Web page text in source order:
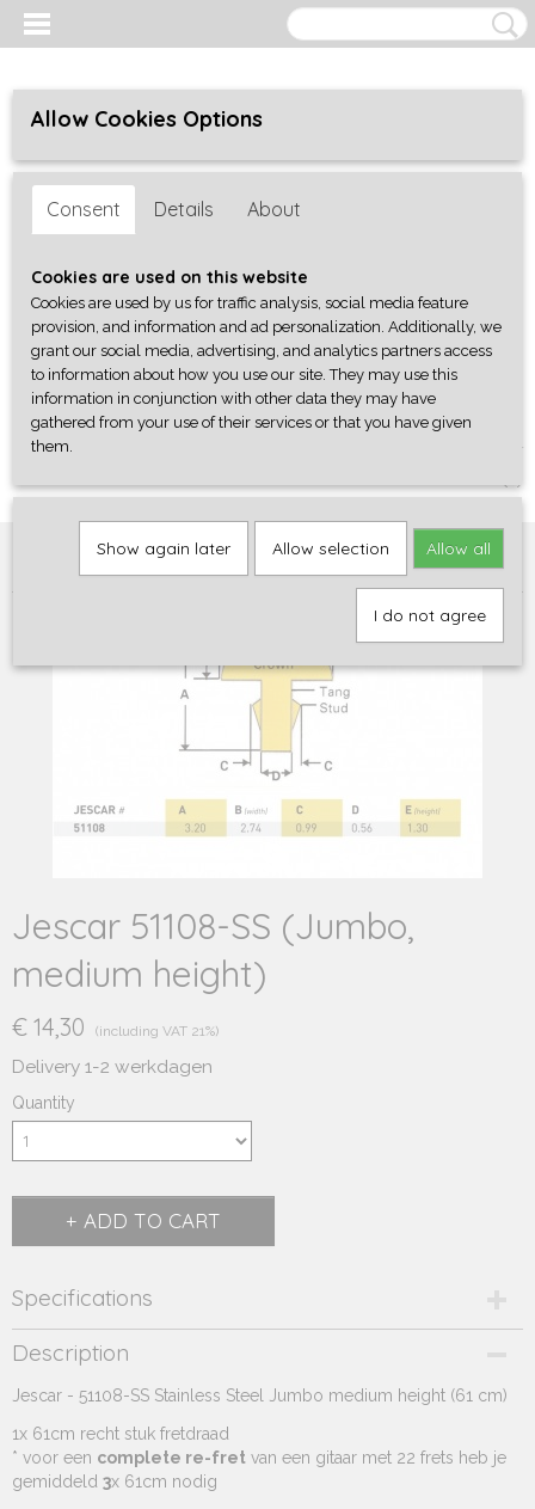
Log in Register
SHOPPING CART
Onderdelen>Frets en fretdraad>Stainless Steel (RVS)
Jescar 51108-SS (Jumbo,
medium height)
€ 14,30 (including VAT 21%)
Delivery 1-2 werkdagen
Quantity
ADD TO CART
Specifications
Product code
270.654A
Supplier product code
Description
Jescar - 51108-SS Stainless Steel Jumbo medium height (61 cm)
1x 61cm recht stuk fretdraad
* voor een complete re-fret van een gitaar met 22 frets heb je
gemiddeld 3x 61cm nodig
Allow Cookies Options
Consent Details About
Cookies are used on this website
Cookies are used by us for traffic analysis, social media feature
provision, and information and ad personalization. Additionally, we
grant our social media, advertising, and analytics partners access
to information about how you use our site. They may use this
information in conjunction with other data they may have
gathered from your use of their services or that you have given
them.
Show again later Allow selection Allow all
I do not agree